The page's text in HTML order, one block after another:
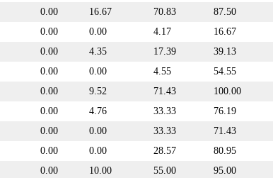
0.00 16.67 70.83 87.50
0.00 0.00 4.17 16.67
0.00 4.35 17.39 39.13
0.00 0.00 4.55 54.55
0.00 9.52 71.43 100.00
0.00 4.76 33.33 76.19
0.00 0.00 33.33 71.43
0.00 0.00 28.57 80.95
0.00 10.00 55.00 95.00